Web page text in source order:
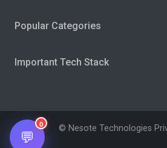
Popular Categories
Important Tech Stack
© Nesote Technologies
💬
0